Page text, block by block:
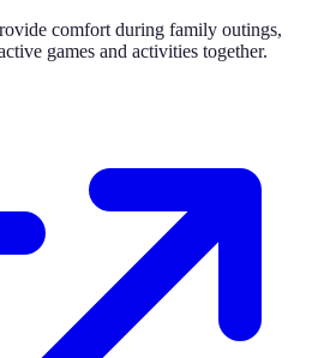
comfort during family outings,
games and activities together.